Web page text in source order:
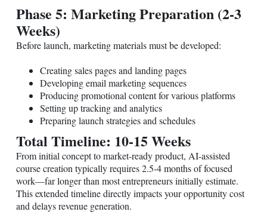
Phase 5: Marketing Preparation (2-3
Weeks)
Before launch, marketing materials must be developed:
Creating sales pages and landing pages
Developing email marketing sequences
Producing promotional content for various platforms
Setting up tracking and analytics
Preparing launch strategies and schedules
Total Timeline: 10-15 Weeks
From initial concept to market-ready product, AI-assisted
course creation typically requires 2.5-4 months of focused
work—far longer than most entrepreneurs initially estimate.
This extended timeline directly impacts your opportunity cost
and delays revenue generation.